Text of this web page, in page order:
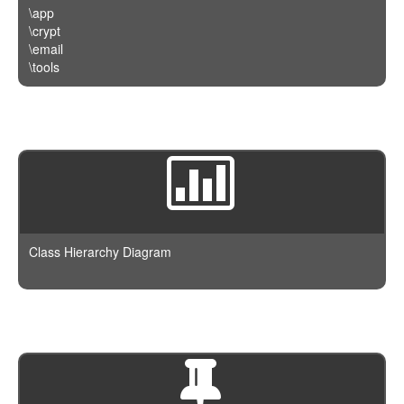
\app
\crypt
\email
\tools
Class Hierarchy Diagram